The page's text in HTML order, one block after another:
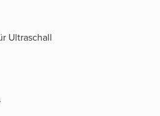
Ultraschall